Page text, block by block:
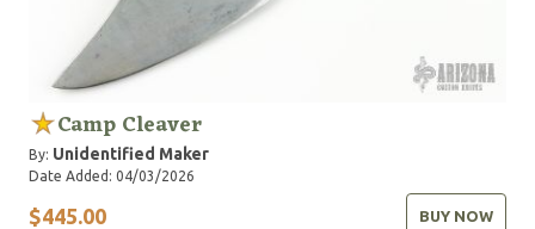
Camp Cleaver
By: Unidentified Maker
Date Added: 04/03/2026
$445.00 BUY NOW